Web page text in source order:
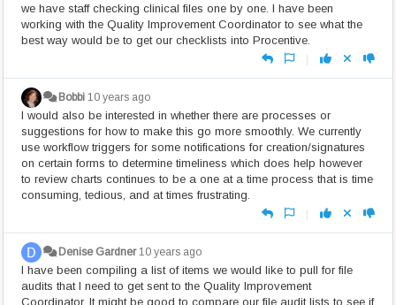
we have staff checking clinical files one by one. I have been
working with the Quality Improvement Coordinator to see what the
best way would be to get our checklists into Procentive.
|
Bobbi 10 years ago
I would also be interested in whether there are processes or
suggestions for how to make this go more smoothly. We currently
use workflow triggers for some notifications for creation/signatures
on certain forms to determine timeliness which does help however
to review charts continues to be a one at a time process that is time
consuming, tedious, and at times frustrating.
|
Denise Gardner 10 years ago
I have been compiling a list of items we would like to pull for file
audits that I need to get sent to the Quality Improvement
Coordinator. It might be good to compare our file audit lists to see if